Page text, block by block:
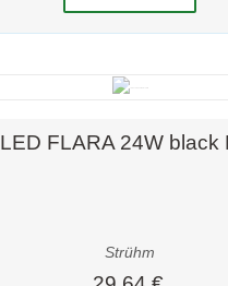
LED FLARA 24W black
Strühm